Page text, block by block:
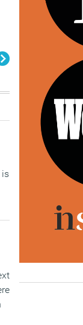
is